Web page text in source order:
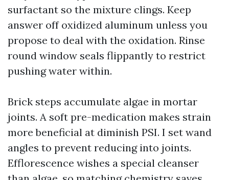
surfactant so the mixture clings. Keep
answer off oxidized aluminum unless you
propose to deal with the oxidation. Rinse
round window seals flippantly to restrict
pushing water within.
Brick steps accumulate algae in mortar
joints. A soft pre-medication makes strain
more beneficial at diminish PSI. I set wand
angles to prevent reducing into joints.
Efflorescence wishes a special cleanser